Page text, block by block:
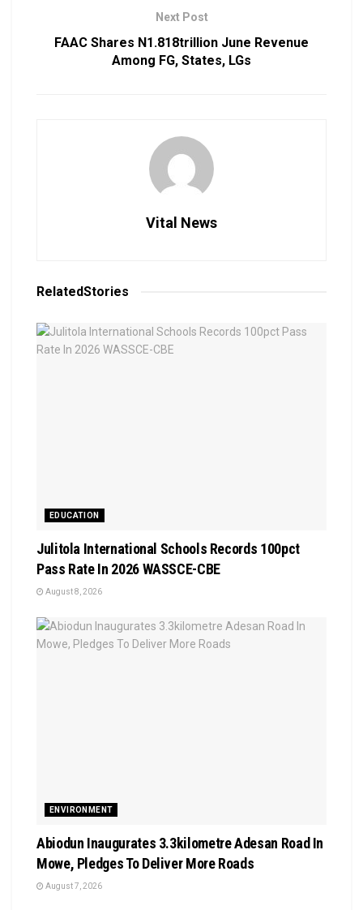
Next Post
FAAC Shares N1.818trillion June Revenue
Among FG, States, LGs
Vital News
RelatedStories
EDUCATION
Julitola International Schools Records 100pct
Pass Rate In 2026 WASSCE-CBE
August 8, 2026
ENVIRONMENT
Abiodun Inaugurates 3.3kilometre Adesan Road In
Mowe, Pledges To Deliver More Roads
August 7, 2026